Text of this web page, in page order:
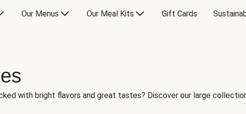
Our Menus Our Meal Kits Gift Cards
with bright flavors and great tastes? Discover our large